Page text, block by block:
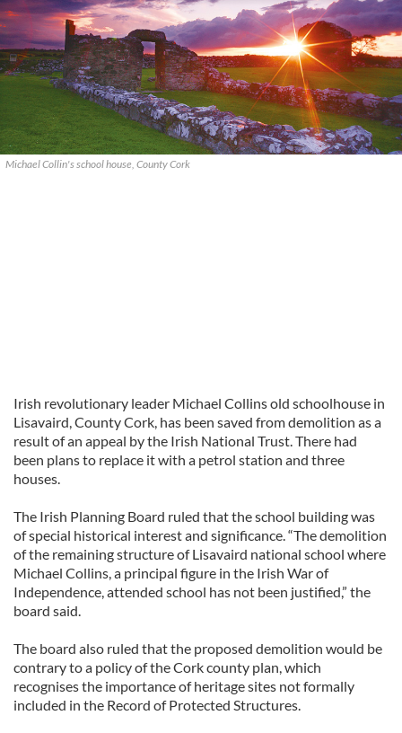
Michael Collin's school house, County Cork
Irish revolutionary leader Michael Collins old schoolhouse in
Lisavaird, County Cork, has been saved from demolition as a
result of an appeal by the Irish National Trust. There had
been plans to replace it with a petrol station and three
houses.
The Irish Planning Board ruled that the school building was
of special historical interest and significance. “The demolition
of the remaining structure of Lisavaird national school where
Michael Collins, a principal figure in the Irish War of
Independence, attended school has not been justified,” the
board said.
The board also ruled that the proposed demolition would be
contrary to a policy of the Cork county plan, which
recognises the importance of heritage sites not formally
included in the Record of Protected Structures.